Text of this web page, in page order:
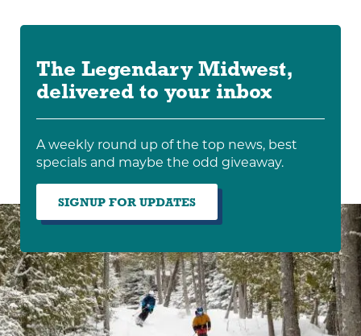
The Legendary Midwest,
delivered to your inbox
A weekly round up of the top news, best
specials and maybe the odd giveaway.
SIGNUP FOR UPDATES